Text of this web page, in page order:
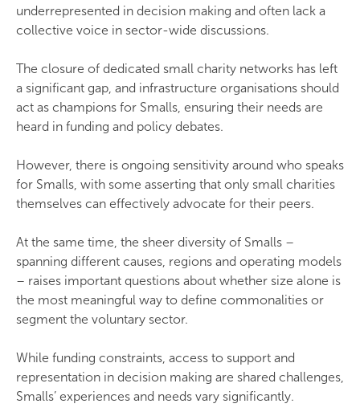
underrepresented in decision making and often lack a
collective voice in sector-wide discussions.
The closure of dedicated small charity networks has left
a significant gap, and infrastructure organisations should
act as champions for Smalls, ensuring their needs are
heard in funding and policy debates.
However, there is ongoing sensitivity around who speaks
for Smalls, with some asserting that only small charities
themselves can effectively advocate for their peers.
At the same time, the sheer diversity of Smalls –
spanning different causes, regions and operating models
– raises important questions about whether size alone is
the most meaningful way to define commonalities or
segment the voluntary sector.
While funding constraints, access to support and
representation in decision making are shared challenges,
Smalls’ experiences and needs vary significantly.